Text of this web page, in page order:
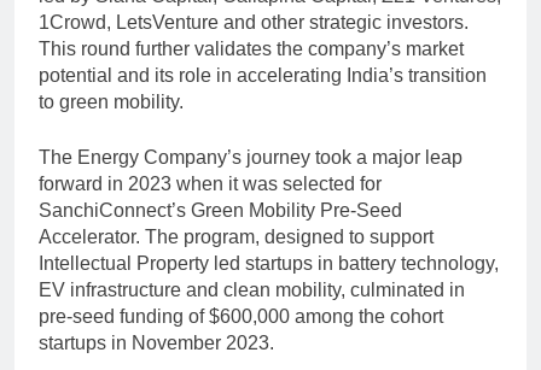
1Crowd, LetsVenture and other strategic investors.
This round further validates the company’s market
potential and its role in accelerating India’s transition
to green mobility.
The Energy Company’s journey took a major leap
forward in 2023 when it was selected for
SanchiConnect’s Green Mobility Pre-Seed
Accelerator. The program, designed to support
Intellectual Property led startups in battery technology,
EV infrastructure and clean mobility, culminated in
pre-seed funding of $600,000 among the cohort
startups in November 2023.